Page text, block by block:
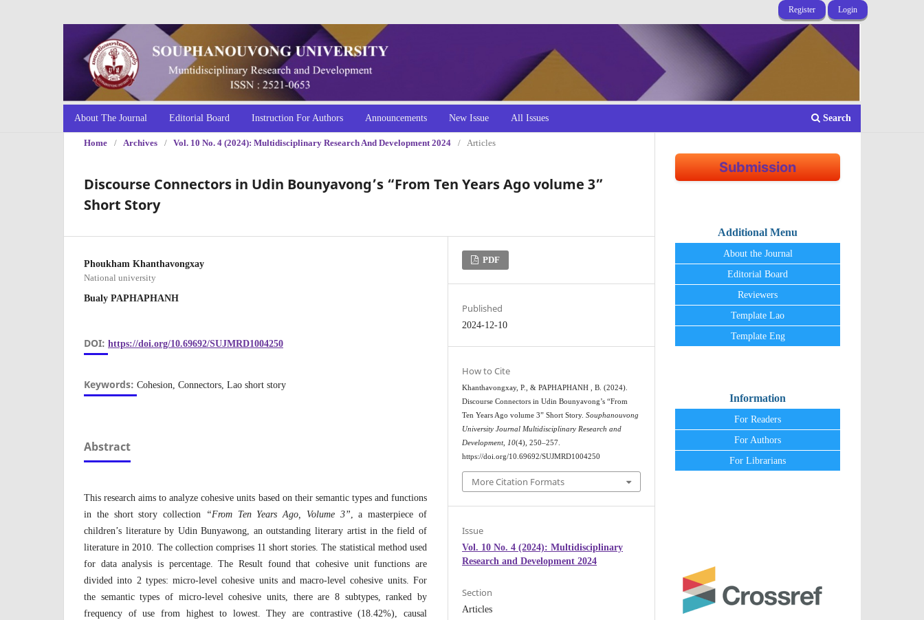
About The Journal Editorial Board Instruction For Authors Announcements New Issue All Issues Search
Register Login
Home / Archives / Vol. 10 No. 4 (2024): Multidisciplinary Research And Development 2024 / Articles
Discourse Connectors in Udin Bounyavong’s “From Ten Years Ago volume 3”
Short Story
Phoukham Khanthavongxay
National university
Bualy PAPHAPHANH
DOI: https://doi.org/10.69692/SUJMRD1004250
Keywords: Cohesion, Connectors, Lao short story
Abstract
This research aims to analyze cohesive units based on their semantic types and functions
in the short story collection
“From Ten Years Ago, Volume 3”, a masterpiece of
children’s literature by Udin Bunyawong, an outstanding literary artist in the field of
literature in 2010. The collection comprises 11 short stories. The statistical method used
for data analysis is percentage. The Result found that cohesive unit functions are
divided into 2 types: micro-level cohesive units and macro-level cohesive units. For
the semantic types of micro-level cohesive units, there are 8 subtypes, ranked by
frequency of use from highest to lowest. They are contrastive (18.42%), causal
PDF
Published
2024-12-10
How to Cite
Khanthavongxay, P., & PAPHAPHANH , B. (2024).
Discourse Connectors in Udin Bounyavong’s “From
Ten Years Ago volume 3” Short Story.Souphanouvong
University Journal Multidisciplinary Research and
Development,10(4), 250–257.
https://doi.org/10.69692/SUJMRD1004250
More Citation Formats
Issue
Vol. 10 No. 4 (2024): Multidisciplinary
Research and Development 2024
Section
Articles
Submission
Additional Menu
About the Journal
Editorial Board
Reviewers
Template Lao
Template Eng
Information
For Readers
For Authors
For Librarians